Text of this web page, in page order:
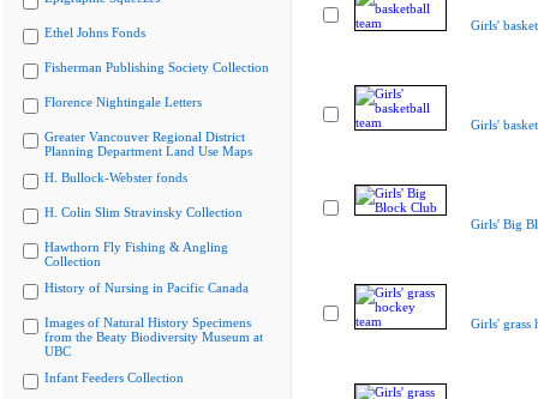
Ethel Johns Fonds
Fisherman Publishing Society Collection
Florence Nightingale Letters
Greater Vancouver Regional District
Planning Department Land Use Maps
H. Bullock-Webster fonds
H. Colin Slim Stravinsky Collection
Hawthorn Fly Fishing & Angling
Collection
History of Nursing in Pacific Canada
Images of Natural History Specimens
from the Beaty Biodiversity Museum at
UBC
Infant Feeders Collection
Girls'
Girls'
Girls' Big
Girls' grass